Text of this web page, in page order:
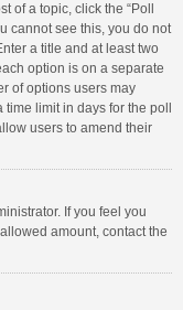
of a topic, click the “Poll
cannot see this, you do not
a title and at least two
option is on a separate
of options users may
limit in days for the poll
users to amend their
If you feel you
amount, contact the